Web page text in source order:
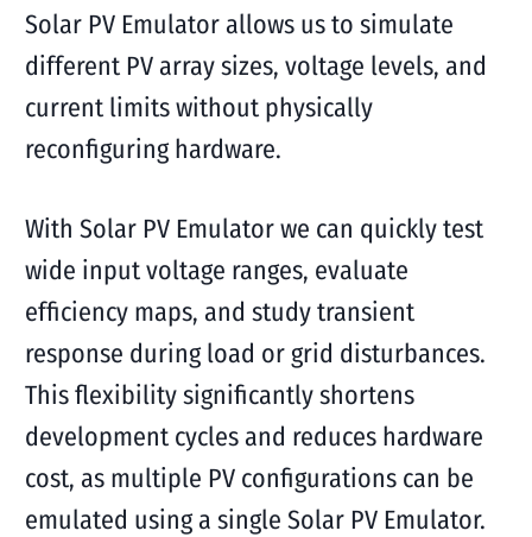
Solar PV Emulator allows us to simulate
different PV array sizes, voltage levels, and
current limits without physically
reconfiguring hardware.
With Solar PV Emulator we can quickly test
wide input voltage ranges, evaluate
efficiency maps, and study transient
response during load or grid disturbances.
This flexibility significantly shortens
development cycles and reduces hardware
cost, as multiple PV configurations can be
emulated using a single Solar PV Emulator.